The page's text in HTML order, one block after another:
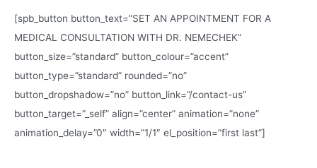
[spb_button button_text=”SET AN APPOINTMENT FOR A
MEDICAL CONSULTATION WITH DR. NEMECHEK”
button_size=”standard” button_colour=”accent”
button_type=”standard” rounded=”no”
button_dropshadow=”no” button_link=”/contact-us”
button_target=”_self” align=”center” animation=”none”
animation_delay=”0″ width=”1/1″ el_position=”first last”]